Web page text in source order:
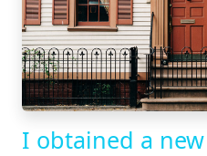
I obtained a